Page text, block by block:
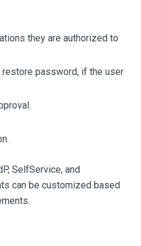
they are authorized to
restore password, if the user
SelfService, and
can be customized based